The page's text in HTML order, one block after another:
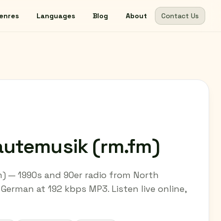
Languages Blog About Contact Us
(rm.fm)
— 1990s and 90er radio from North
at 192 kbps MP3. Listen live online,